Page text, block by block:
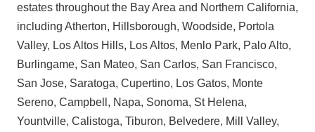
estates throughout the Bay Area and Northern California,
including Atherton, Hillsborough, Woodside, Portola
Valley, Los Altos Hills, Los Altos, Menlo Park, Palo Alto,
Burlingame, San Mateo, San Carlos, San Francisco,
San Jose, Saratoga, Cupertino, Los Gatos, Monte
Sereno, Campbell, Napa, Sonoma, St Helena,
Yountville, Calistoga, Tiburon, Belvedere, Mill Valley,